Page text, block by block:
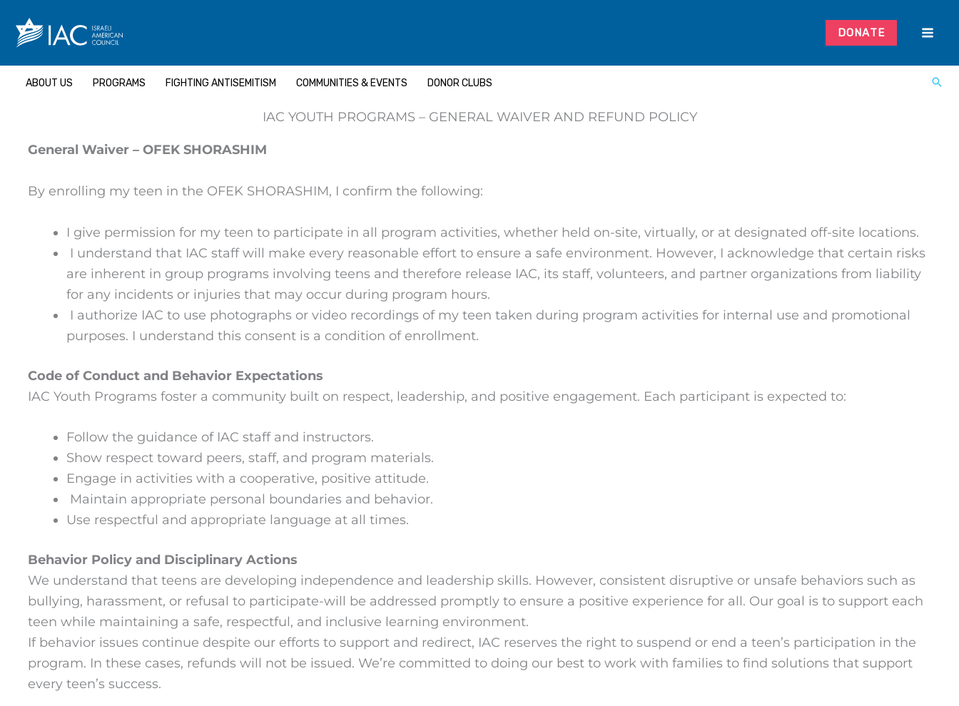
content
DONATE
ABOUT US PROGRAMS FIGHTING ANTISEMITISM COMMUNITIES & EVENTS DONOR CLUBS
IAC YOUTH PROGRAMS – GENERAL WAIVER AND REFUND POLICY
General Waiver – OFEK SHORASHIM
By enrolling my teen in the OFEK SHORASHIM, I confirm the following:
I give permission for my teen to participate in all program activities, whether held on-site, virtually, or at designated off-site locations.
I understand that IAC staff will make every reasonable effort to ensure a safe environment. However, I acknowledge that certain risks
are inherent in group programs involving teens and therefore release IAC, its staff, volunteers, and partner organizations from liability
for any incidents or injuries that may occur during program hours.
I authorize IAC to use photographs or video recordings of my teen taken during program activities for internal use and promotional
purposes. I understand this consent is a condition of enrollment.
Code of Conduct and Behavior Expectations
IAC Youth Programs foster a community built on respect, leadership, and positive engagement. Each participant is expected to:
Follow the guidance of IAC staff and instructors.
Show respect toward peers, staff, and program materials.
Engage in activities with a cooperative, positive attitude.
Maintain appropriate personal boundaries and behavior.
Use respectful and appropriate language at all times.
Behavior Policy and Disciplinary Actions
We understand that teens are developing independence and leadership skills. However, consistent disruptive or unsafe behaviors such as
bullying, harassment, or refusal to participate-will be addressed promptly to ensure a positive experience for all. Our goal is to support each
teen while maintaining a safe, respectful, and inclusive learning environment.
If behavior issues continue despite our efforts to support and redirect, IAC reserves the right to suspend or end a teen’s participation in the
program. In these cases, refunds will not be issued. We’re committed to doing our best to work with families to find solutions that support
every teen’s success.